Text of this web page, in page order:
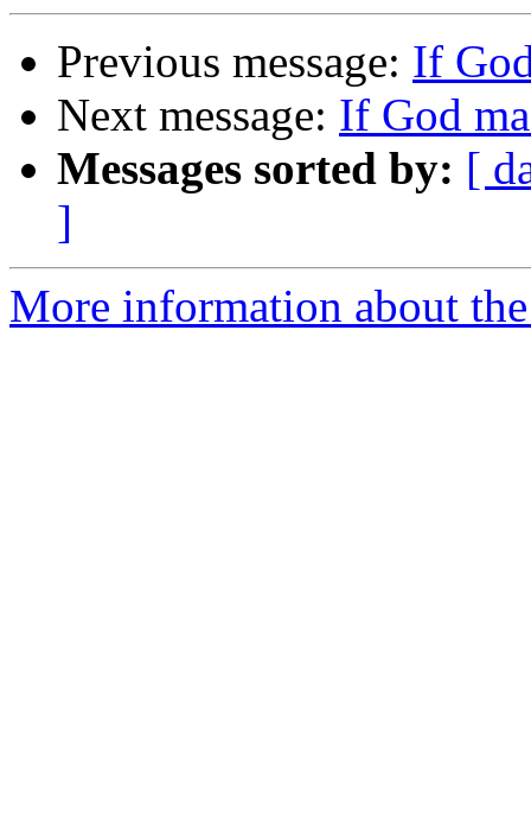
Previous message: If
Next message: If God
Messages sorted by: [
]
More information about